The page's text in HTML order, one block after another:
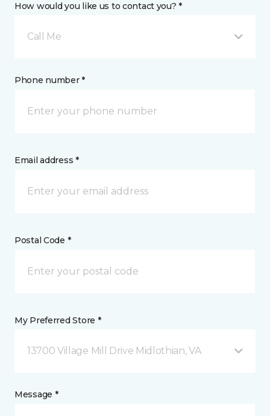
How would you like us to contact you? *
Call Me
Phone number *
Email address *
Postal Code *
My Preferred Store *
13700 Village Mill Drive Midlothian, VA
Message *